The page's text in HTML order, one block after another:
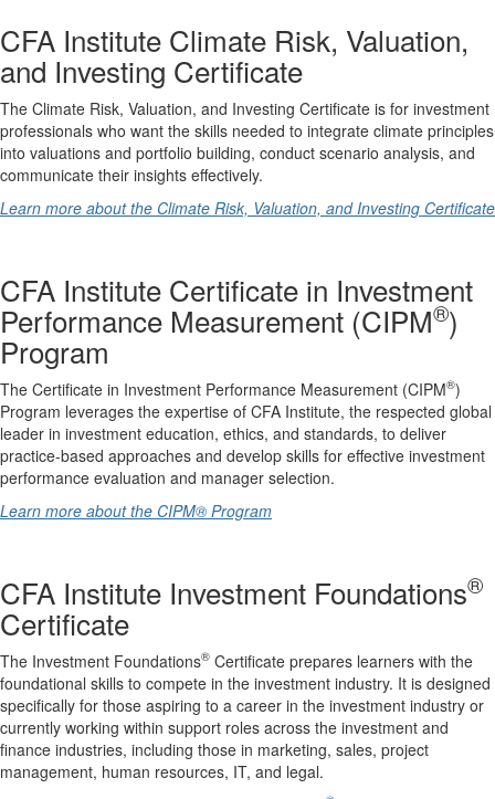
CFA Institute Climate Risk, Valuation,
and Investing Certificate
The Climate Risk, Valuation, and Investing Certificate is for investment
professionals who want the skills needed to integrate climate principles
into valuations and portfolio building, conduct scenario analysis, and
communicate their insights effectively.
Learn more about the Climate Risk, Valuation, and Investing Certificate
CFA Institute Certificate in Investment
Performance Measurement (CIPM®)
Program
The Certificate in Investment Performance Measurement (CIPM®)
Program leverages the expertise of CFA Institute, the respected global
leader in investment education, ethics, and standards, to deliver
practice-based approaches and develop skills for effective investment
performance evaluation and manager selection.
Learn more about the CIPM® Program
CFA Institute Investment Foundations®
Certificate
The Investment Foundations® Certificate prepares learners with the
foundational skills to compete in the investment industry. It is designed
specifically for those aspiring to a career in the investment industry or
currently working within support roles across the investment and
finance industries, including those in marketing, sales, project
management, human resources, IT, and legal.